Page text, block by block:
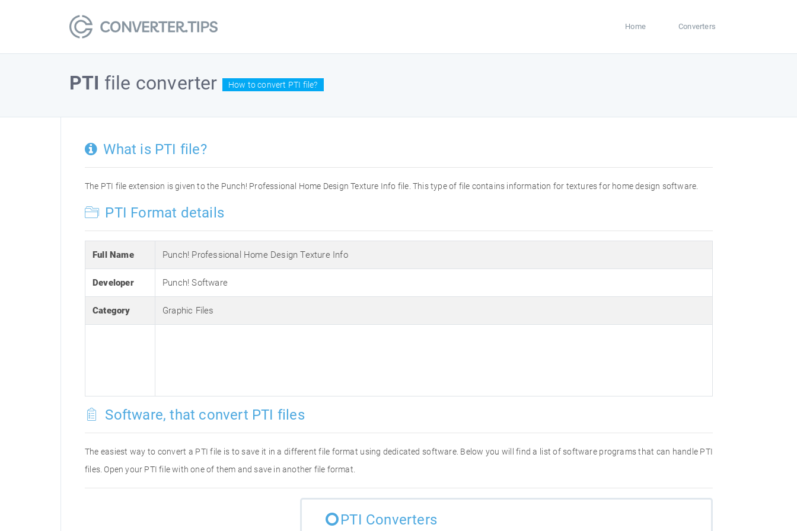
Home Converters
PTI file converter How to convert PTI file?
What is PTI file?
The PTI file extension is given to the Punch! Professional Home Design Texture Info file. This type of file contains information for textures for home design software.
PTI Format details
Full Name Punch! Professional Home Design Texture Info
Developer Punch! Software
Category Graphic Files
Software, that convert PTI files
The easiest way to convert a PTI file is to save it in a different file format using dedicated software. Below you will find a list of software programs that can handle PTI
files. Open your PTI file with one of them and save in another file format.
PTI Converters